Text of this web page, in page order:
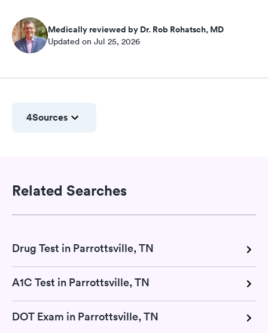
Medically reviewed by Dr. Rob Rohatsch, MD
Updated on Jul 25, 2026
4Sources
Related Searches
Drug Test in Parrottsville, TN
A1C Test in Parrottsville, TN
DOT Exam in Parrottsville, TN